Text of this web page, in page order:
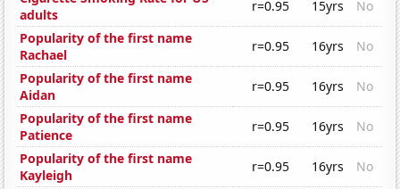
adults
r=0.95 15yrs
No
Popularity of the first name
Rachael
r=0.95 16yrs
No
Popularity of the first name
Aidan
r=0.95 16yrs
No
Popularity of the first name
Patience
r=0.95 16yrs
No
Popularity of the first name
Kayleigh
r=0.95 16yrs
No